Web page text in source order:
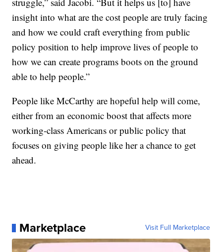
insight into what are the cost people are truly facing
and how we could craft everything from public
policy position to help improve lives of people to
how we can create programs boots on the ground
able to help people.”
People like McCarthy are hopeful help will come,
either from an economic boost that affects more
working-class Americans or public policy that
focuses on giving people like her a chance to get
ahead.
Marketplace Visit Full Marketplace